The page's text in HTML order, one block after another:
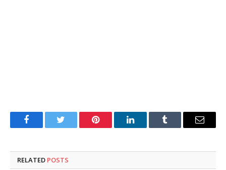
FacebookTwitter Pinterest LinkedInTumblr Email
RELATED POSTS